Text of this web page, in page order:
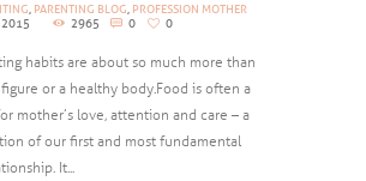
, PARENTING BLOG, PROFESSION MOTHER
2015
2965 0 0
habits are about so much more than
or a healthy body. Food is often a
mother’s love, attention and care – a
of our first and most fundamental
It...